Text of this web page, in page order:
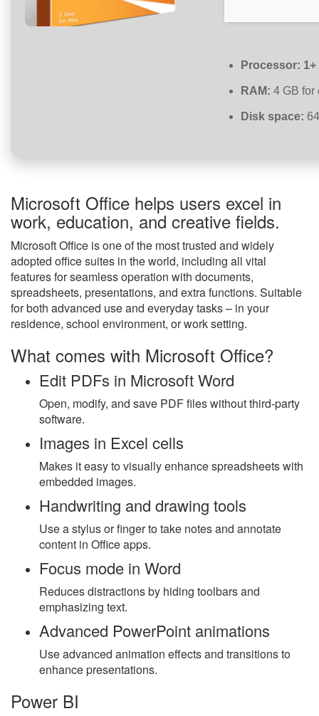
Processor:
RAM: 4 GB for
Disk space:
Microsoft Office helps users excel in
work, education, and creative fields.
Microsoft Office is one of the most trusted and widely
adopted office suites in the world, including all vital
features for seamless operation with documents,
spreadsheets, presentations, and extra functions. Suitable
for both advanced use and everyday tasks – in your
residence, school environment, or work setting.
What comes with Microsoft Office?
Edit PDFs in Microsoft Word
Open, modify, and save PDF files without third-party
software.
Images in Excel cells
Makes it easy to visually enhance spreadsheets with
embedded images.
Handwriting and drawing tools
Use a stylus or finger to take notes and annotate
content in Office apps.
Focus mode in Word
Reduces distractions by hiding toolbars and
emphasizing text.
Advanced PowerPoint animations
Use advanced animation effects and transitions to
enhance presentations.
Power BI